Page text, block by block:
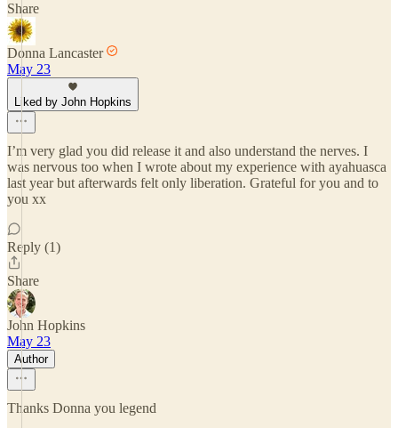
Share
Donna Lancaster
May 23
Liked by John Hopkins
I’m very glad you did release it and also understand the nerves. I
was nervous too when I wrote about my experience with ayahuasca
last year but afterwards felt only liberation. Grateful for you and to
you xx
Reply (1)
Share
John Hopkins
May 23
Author
Thanks Donna you legend